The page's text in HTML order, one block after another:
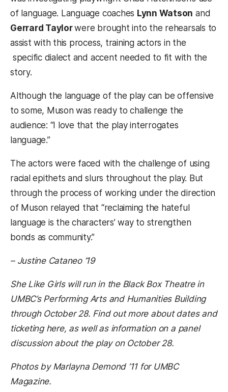
of language. Language coaches Lynn Watson and
Gerrard Taylorwere brought into the rehearsals to
assist with this process, training actors in the
specific dialect and accent needed to fit with the
story.
Although the language of the play can be offensive
to some, Muson was ready to challenge the
audience: “I love that the play interrogates
language.”
The actors were faced with the challenge of using
racial epithets and slurs throughout the play. But
through the process of working under the direction
of Muson relayed that “reclaiming the hateful
language is the characters’ way to strengthen
bonds as community.”
– Justine Cataneo ’19
She Like Girls will run in the Black Box Theatre in
UMBC’s Performing Arts and Humanities Building
through October 28. Find out more about dates and
ticketing here, as well as information on a panel
discussion about the play on October 28.
Photos by Marlayna Demond ’11 for UMBC
Magazine.